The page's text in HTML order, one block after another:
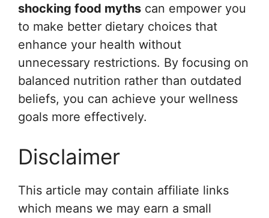
shocking food myths can empower you
to make better dietary choices that
enhance your health without
unnecessary restrictions. By focusing on
balanced nutrition rather than outdated
beliefs, you can achieve your wellness
goals more effectively.
Disclaimer
This article may contain affiliate links
which means we may earn a small